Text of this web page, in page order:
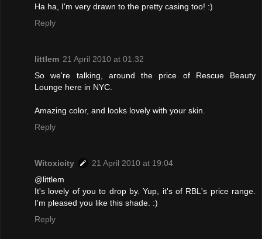
Ha ha, I'm very drawn to the pretty casing too! :)
Reply
littlem 21 April 2010 at 01:32
So we're talking, around the price of Rescue Beauty
Lounge here in NYC.
Amazing color, and looks lovely with your skin.
Reply
Witoxicity
21 April 2010 at 19:04
@littlem
It's lovely of you to drop by. Yup, it's of RBL's price range.
I'm pleased you like this shade. :)
Reply